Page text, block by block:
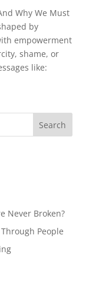
Why We Must
by
empowerment
shame, or
like:
Never Broken?
People